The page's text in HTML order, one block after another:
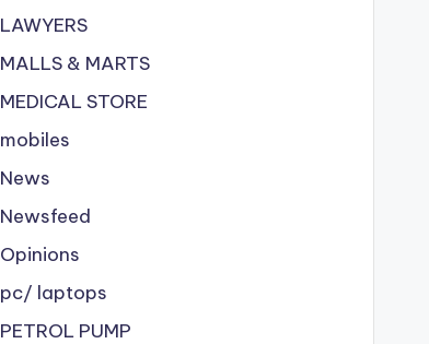
LAWYERS
MALLS & MARTS
MEDICAL STORE
mobiles
News
Newsfeed
Opinions
pc/ laptops
PETROL PUMP